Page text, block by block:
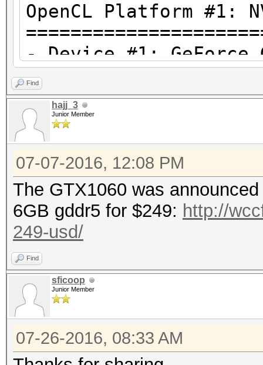
OpenCL Platform #1:
- Device #1: GeForce
allocatable, 15MCU
Hashtype: MD4
Speed.Dev.#1.:
Hashtype: MD5
Speed.Dev.#1.:
Hashtype: Half MD5
Speed.Dev.#1.:
Find
hajj_3
Junior Member
07-07-2016, 12:08 PM
The GTX1060 was
6GB gddr5 for $249: http://
249-usd/
Find
sficoop
Junior Member
07-26-2016, 08:33 AM